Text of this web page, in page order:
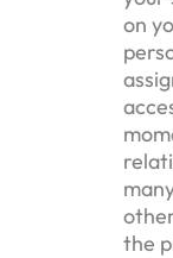
on
the